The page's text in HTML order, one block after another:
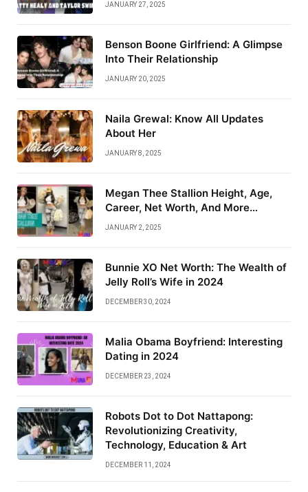
JANUARY 27, 2025
Benson Boone Girlfriend: A Glimpse
Into Their Relationship
JANUARY 20, 2025
Naila Grewal: Know All Updates
About Her
JANUARY 8, 2025
Megan Thee Stallion Height, Age,
Career, Net Worth, And More…
JANUARY 2, 2025
Bunnie XO Net Worth: The Wealth of
Jelly Roll’s Wife in 2024
DECEMBER 30, 2024
Malia Obama Boyfriend: Interesting
Dating in 2024
DECEMBER 23, 2024
Robots Dot to Dot Nattapong:
Revolutionizing Creativity,
Technology, Education & Art
DECEMBER 11, 2024